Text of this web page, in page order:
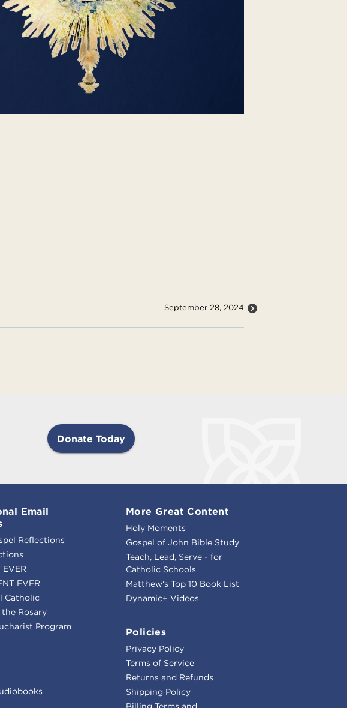
September 28, 2024
Donate Today
Email
Reflections
EVER
EVER
Catholic
Rosary
Program
More Great Content
Holy Moments
Gospel of John Bible Study
Teach, Lead, Serve - for
Catholic Schools
Matthew's Top 10 Book List
Dynamic+ Videos
Policies
Privacy Policy
Terms of Service
Returns and Refunds
Shipping Policy